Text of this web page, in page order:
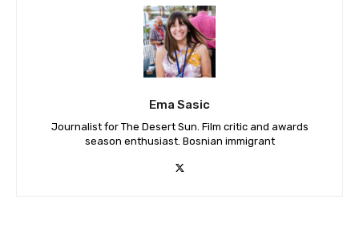
Ema Sasic
Journalist for The Desert Sun. Film critic and awards
season enthusiast. Bosnian immigrant